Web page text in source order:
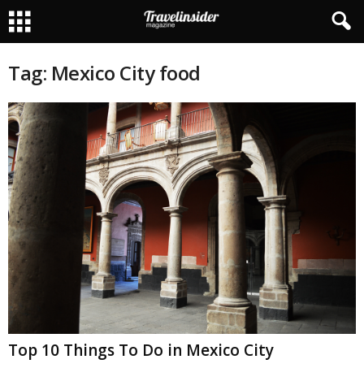
Tag: Mexico City food
Top 10 Things To Do in Mexico City